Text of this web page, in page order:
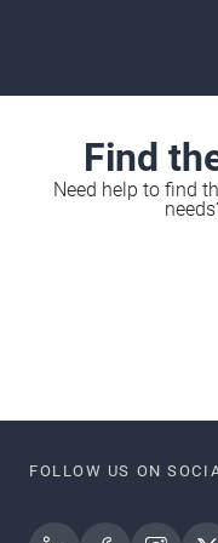
Find
Need help to find
FOLLOW US ON